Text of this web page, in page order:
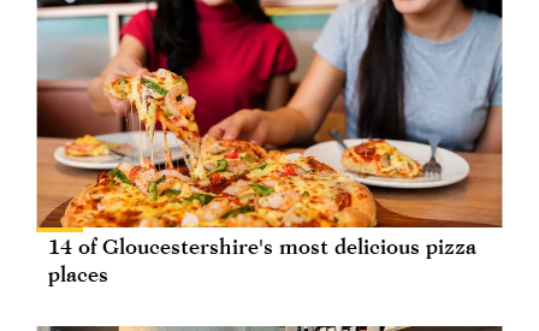
14 of Gloucestershire's most delicious pizza
places